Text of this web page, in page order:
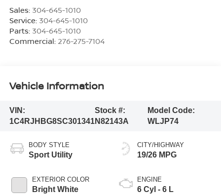
Sales: 304-645-1010
Service: 304-645-1010
Parts: 304-645-1010
Commercial: 276-275-7104
Vehicle Information
VIN:
1C4RJHBG8SC301341
Stock #:
N82143A
Model Code:
WLJP74
BODY STYLE
Sport Utility
EXTERIOR COLOR
Bright White
CITY/HIGHWAY
19/26 MPG
ENGINE
6 Cyl - 6 L